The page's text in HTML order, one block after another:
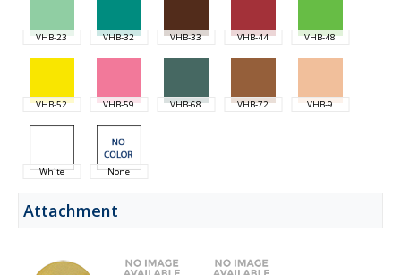
VHB-23 VHB-32 VHB-33 VHB-44 VHB-48
VHB-52 VHB-59 VHB-68 VHB-72 VHB-9
White None
Attachment